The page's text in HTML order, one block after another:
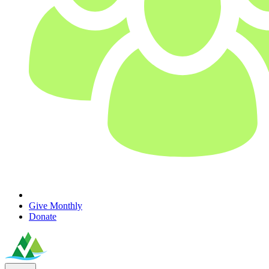
Give Monthly
Donate